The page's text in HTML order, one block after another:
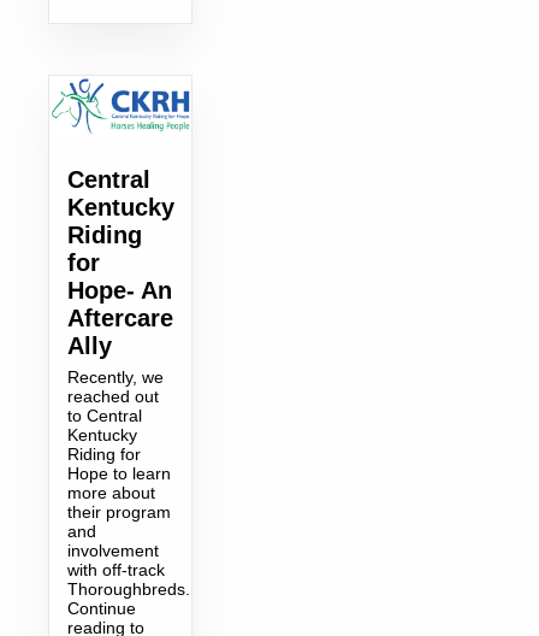
Central
Kentucky
Riding
for
Hope- An
Aftercare
Ally
Recently, we
reached out
to Central
Kentucky
Riding for
Hope to learn
more about
their program
and
involvement
with off-track
Thoroughbreds.
Continue
reading to